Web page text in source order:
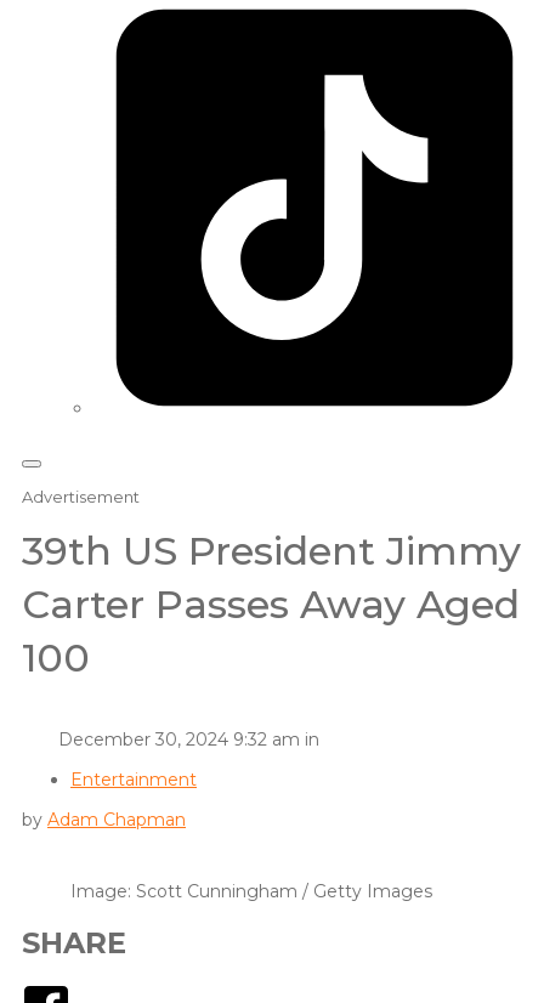
Tiktok
Advertisement
39th US President Jimmy
Carter Passes Away Aged
100
December 30, 2024 9:32 am in
Entertainment
by Adam Chapman
Image: Scott Cunningham / Getty Images
SHARE